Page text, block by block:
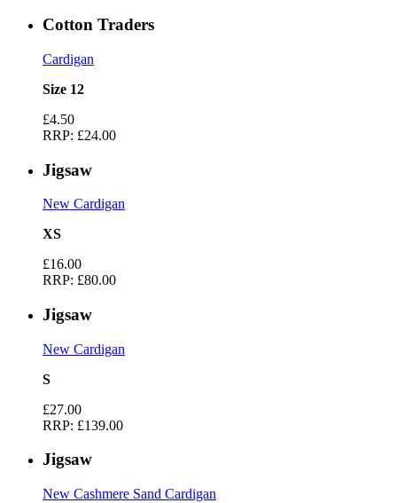
Cotton Traders
Cardigan
Size 12
£4.50
RRP: £24.00
Jigsaw
New Cardigan
XS
£16.00
RRP: £80.00
Jigsaw
New Cardigan
S
£27.00
RRP: £139.00
Jigsaw
New Cashmere Sand Cardigan